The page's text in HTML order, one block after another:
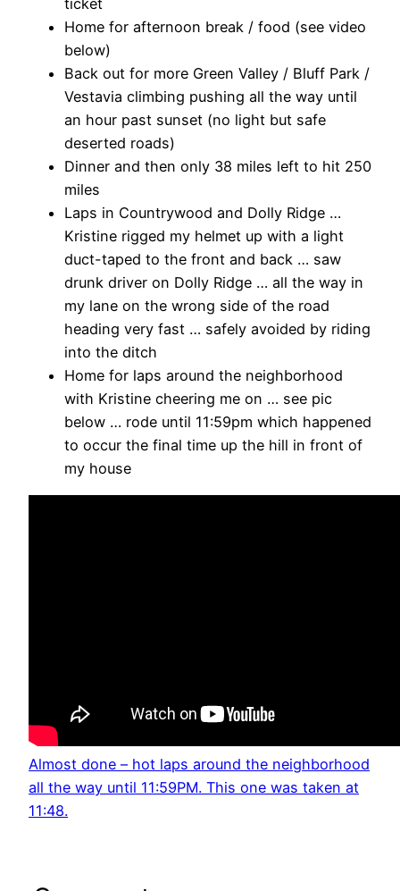
ticket
Home for afternoon break / food (see video
below)
Back out for more Green Valley / Bluff Park /
Vestavia climbing pushing all the way until
an hour past sunset (no light but safe
deserted roads)
Dinner and then only 38 miles left to hit 250
miles
Laps in Countrywood and Dolly Ridge …
Kristine rigged my helmet up with a light
duct-taped to the front and back … saw
drunk driver on Dolly Ridge … all the way in
my lane on the wrong side of the road
heading very fast … safely avoided by riding
into the ditch
Home for laps around the neighborhood
with Kristine cheering me on … see pic
below … rode until 11:59pm which happened
to occur the final time up the hill in front of
my house
Almost done – hot laps around the neighborhood
all the way until 11:59PM. This one was taken at
11:48.